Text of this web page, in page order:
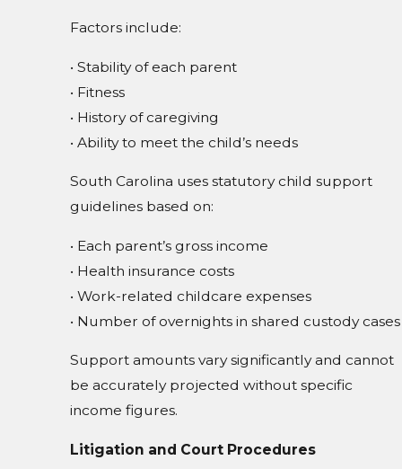
Factors include:
• Stability of each parent
• Fitness
• History of caregiving
• Ability to meet the child’s needs
South Carolina uses statutory child support
guidelines based on:
• Each parent’s gross income
• Health insurance costs
• Work-related childcare expenses
• Number of overnights in shared custody cases
Support amounts vary significantly and cannot
be accurately projected without specific
income figures.
Litigation and Court Procedures